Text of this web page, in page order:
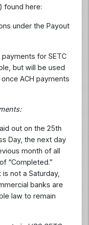
found here:
under the Payout
for SETC
but will be used
ACH payments
out on the 25th
Day, the next day
month of all
“Completed.”
not a Saturday,
banks are
law to remain